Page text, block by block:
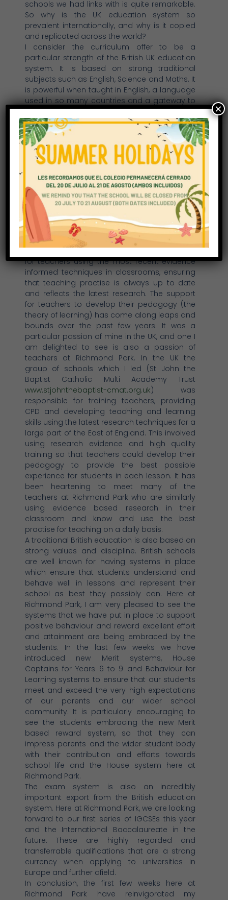
schools we had links with is quite remarkable.
So why is the UK education system so
prevalent internationally, and why is it copied
and replicated across the world?
I consider the curriculum offer to be a
particular strength of the British UK education
system. It is based on strong traditional
subjects such as English, Science and Maths. It
is powerful when taught in English, a language
used in so many countries and a gateway to
communication around the world. The British
curriculum has been designed, developed
and refined over many years, indeed I was
involved with several British Government
initiatives to update the curriculum, ensuring it
is relevant and appropriate to our modern
and fast developing world. It has been
wonderful to see the same British curriculum
being delivered here at Richmond Park School
(in addition to the Spanish curriculum which is
really interesting to me) and providing a wide
breadth of experience to the students here.
Within the UK, there is a strong “golden tread”
of continued professional development (CPD)
for teachers using the most recent evidence
informed techniques in classrooms, ensuring
that teaching practise is always up to date
and reflects the latest research. The support
for teachers to develop their pedagogy (the
theory of learning) has come along leaps and
bounds over the past few years. It was a
particular passion of mine in the UK, and one I
am delighted to see is also a passion of
teachers at Richmond Park. In the UK the
group of schools which I led (St John the
Baptist Catholic Multi Academy Trust
www.stjohnthebaptist-cmat.org.uk) was
responsible for training teachers, providing
CPD and developing teaching and learning
skills using the latest research techniques for a
large part of the East of England. This involved
using research evidence and high quality
training so that teachers could develop their
pedagogy to provide the best possible
experience for students in each lesson. It has
been heartening to meet many of the
teachers at Richmond Park who are similarly
using evidence based research in their
classroom and know and use the best
practise for teaching on a daily basis.
A traditional British education is also based on
strong values and discipline. British schools
are well known for having systems in place
which ensure that students understand and
behave well in lessons and represent their
school as best they possibly can. Here at
Richmond Park, I am very pleased to see the
systems that we have put in place to support
positive behaviour and reward excellent effort
and attainment are being embraced by the
students. In the last few weeks we have
introduced new Merit systems, House
Captains for Years 6 to 9 and Behaviour for
Learning systems to ensure that our students
meet and exceed the very high expectations
of our parents and our wider school
community. It is particularly encouraging to
see the students embracing the new Merit
based reward system, so that they can
impress parents and the wider student body
with their contribution and efforts towards
school life and the House system here at
Richmond Park.
The exam system is also an incredibly
important export from the British education
system. Here at Richmond Park, we are looking
forward to our first series of IGCSEs this year
and the International Baccalaureate in the
future. These are highly regarded and
transferrable qualifications that are a strong
currency when applying to universities in
Europe and further afield.
In conclusion, the first few weeks here at
Richmond Park have reinvigorated my
×